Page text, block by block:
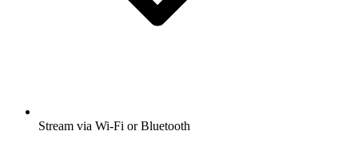
Stream via Wi-Fi or Bluetooth